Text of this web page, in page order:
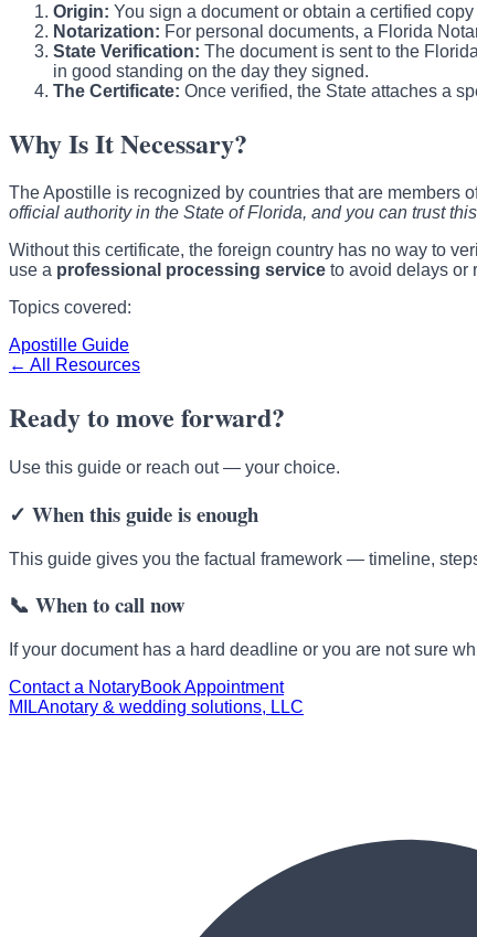
Origin: You sign a document or obtain a certified
Notarization: For personal documents, a Florida
State Verification: The document is sent to the
in good standing on the day they signed.
The Certificate: Once verified, the State attaches a
Why Is It Necessary?
The Apostille is recognized by countries that are members
official authority in the State of Florida, and you can trust
Without this certificate, the foreign country has no way to
use a professional processing service to avoid delays or
Topics covered:
Apostille Guide
← All Resources
Ready to move forward?
Use this guide or reach out — your choice.
✓ When this guide is enough
This guide gives you the factual framework — timeline,
📞 When to call now
If your document has a hard deadline or you are not sure
Contact a NotaryBook Appointment
MILAnotary & wedding solutions, LLC